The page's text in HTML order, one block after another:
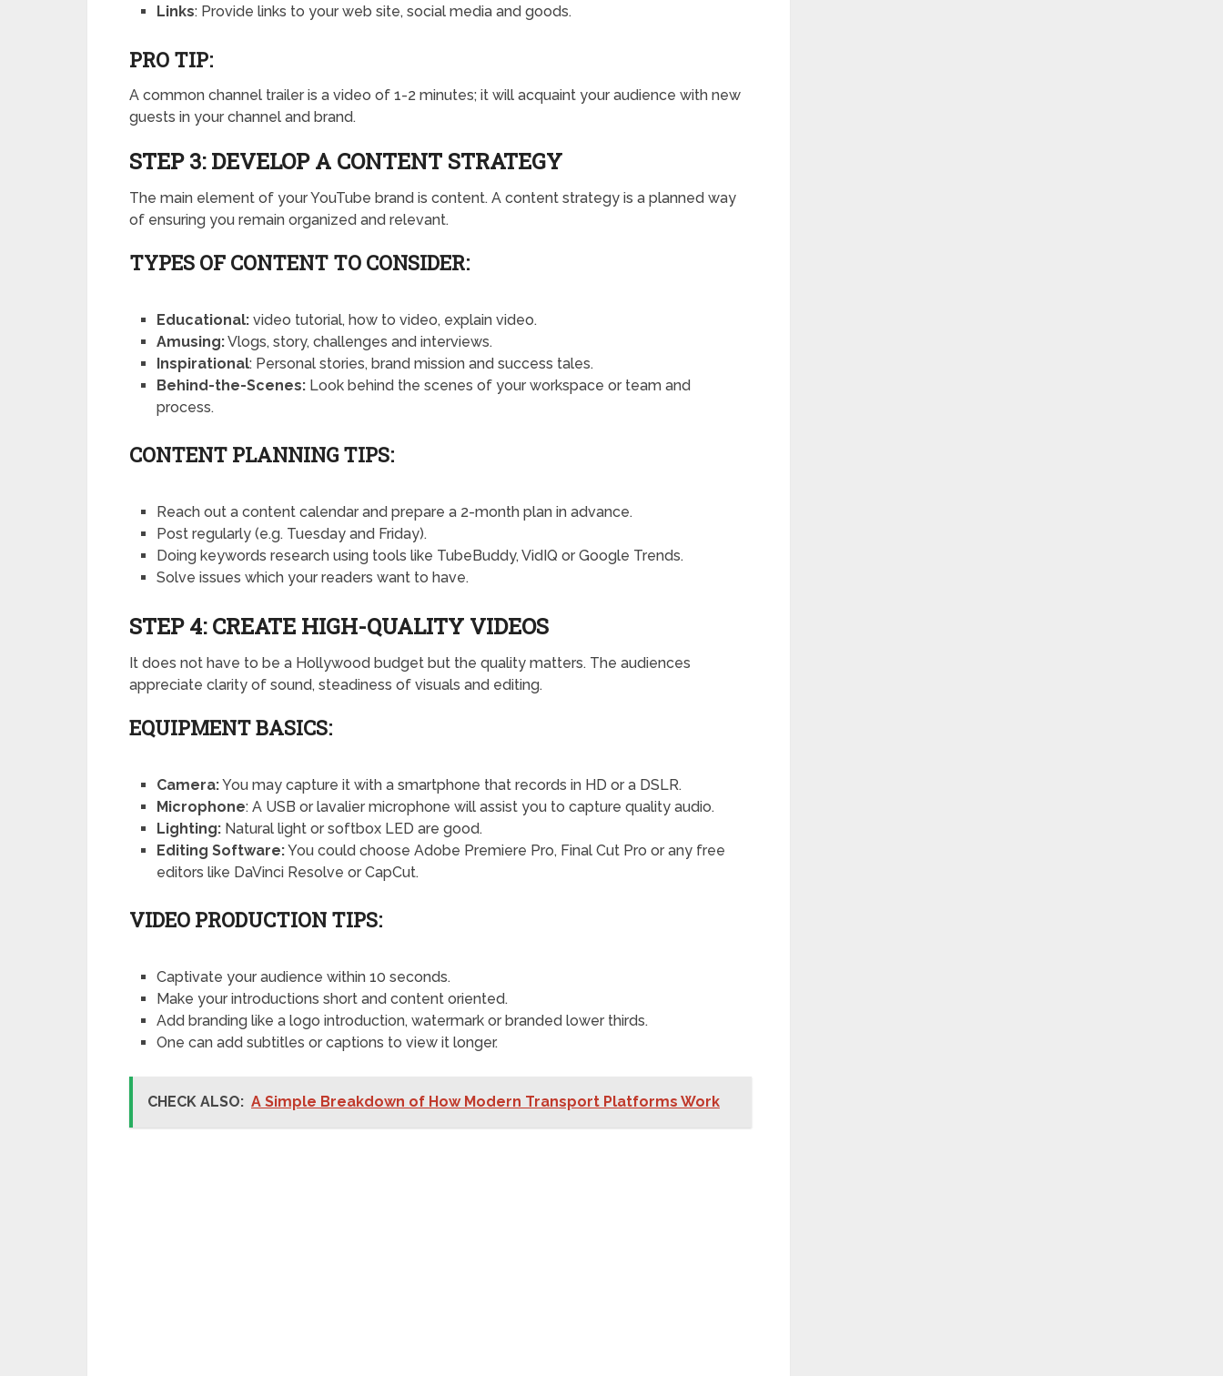
Links: Provide links to your web site, social media and goods.
PRO TIP:
A common channel trailer is a video of 1-2 minutes; it will acquaint your audience with new
guests in your channel and brand.
STEP 3: DEVELOP A CONTENT STRATEGY
The main element of your YouTube brand is content. A content strategy is a planned way
of ensuring you remain organized and relevant.
TYPES OF CONTENT TO CONSIDER:
Educational:video tutorial, how to video, explain video.
Amusing:Vlogs, story, challenges and interviews.
Inspirational: Personal stories, brand mission and success tales.
Behind-the-Scenes: Look behind the scenes of your workspace or team and
process.
CONTENT PLANNING TIPS:
Reach out a content calendar and prepare a 2-month plan in advance.
Post regularly (e.g. Tuesday and Friday).
Doing keywords research using tools like TubeBuddy, VidIQ or Google Trends.
Solve issues which your readers want to have.
STEP 4: CREATE HIGH-QUALITY VIDEOS
It does not have to be a Hollywood budget but the quality matters. The audiences
appreciate clarity of sound, steadiness of visuals and editing.
EQUIPMENT BASICS:
Camera:You may capture it with a smartphone that records in HD or a DSLR.
Microphone: A USB or lavalier microphone will assist you to capture quality audio.
Lighting: Natural light or softbox LED are good.
Editing Software:You could choose Adobe Premiere Pro, Final Cut Pro or any free
editors like DaVinci Resolve or CapCut.
VIDEO PRODUCTION TIPS:
Captivate your audience within 10 seconds.
Make your introductions short and content oriented.
Add branding like a logo introduction, watermark or branded lower thirds.
One can add subtitles or captions to view it longer.
CHECK ALSO: A Simple Breakdown of How Modern Transport Platforms Work